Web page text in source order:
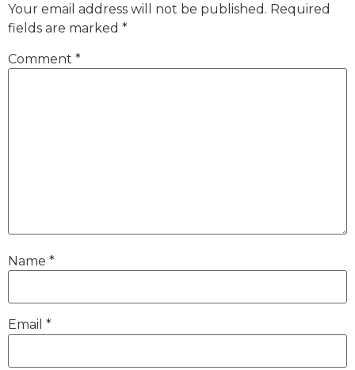
Your email address will not be published. Required
fields are marked *
Comment *
Name *
Email *